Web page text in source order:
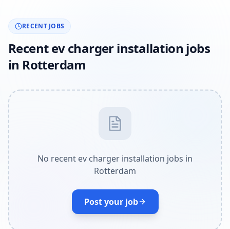
RECENT JOBS
Recent ev charger installation jobs
in Rotterdam
No recent ev charger installation jobs in
Rotterdam
Post your job